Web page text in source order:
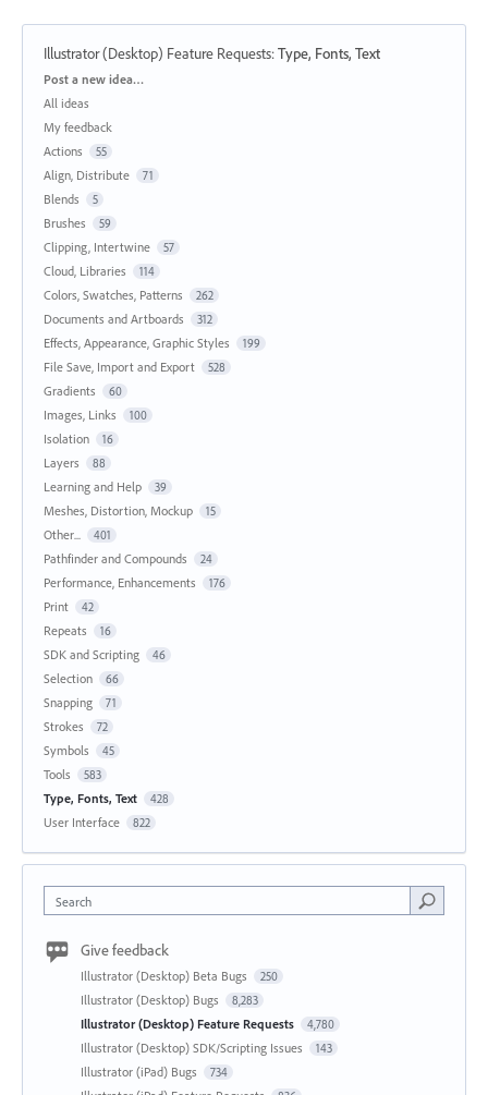
Illustrator (Desktop) Feature Requests:Type, Fonts, Text
Categories
Post a new idea…
All ideas
My feedback
Actions
55
Align, Distribute 71
Blends 5
Brushes 59
Clipping, Intertwine 57
Cloud, Libraries 114
Colors, Swatches, Patterns 262
Documents and Artboards 312
Effects, Appearance, Graphic Styles 199
File Save, Import and Export 528
Gradients 60
Images, Links 100
Isolation 16
Layers 88
Learning and Help 39
Meshes, Distortion, Mockup 15
Other... 401
Pathfinder and Compounds 24
Performance, Enhancements 176
Print 42
Repeats 16
SDK and Scripting 46
Selection 66
Snapping 71
Strokes 72
Symbols 45
Tools 583
Type, Fonts, Text 428
User Interface 822
Search
Give feedback
Illustrator (Desktop) Beta Bugs 250
Illustrator (Desktop) Bugs 8,283
Illustrator (Desktop) Feature Requests 4,780
Illustrator (Desktop) SDK/Scripting Issues 143
Illustrator (iPad) Bugs 734